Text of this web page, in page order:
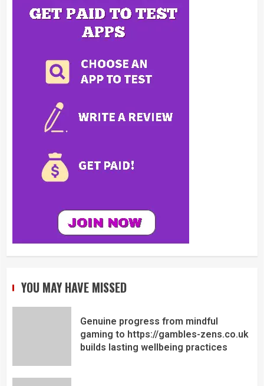
YOU MAY HAVE MISSED
Genuine progress from mindful
gaming to https://gambles-zens.co.uk
builds lasting wellbeing practices